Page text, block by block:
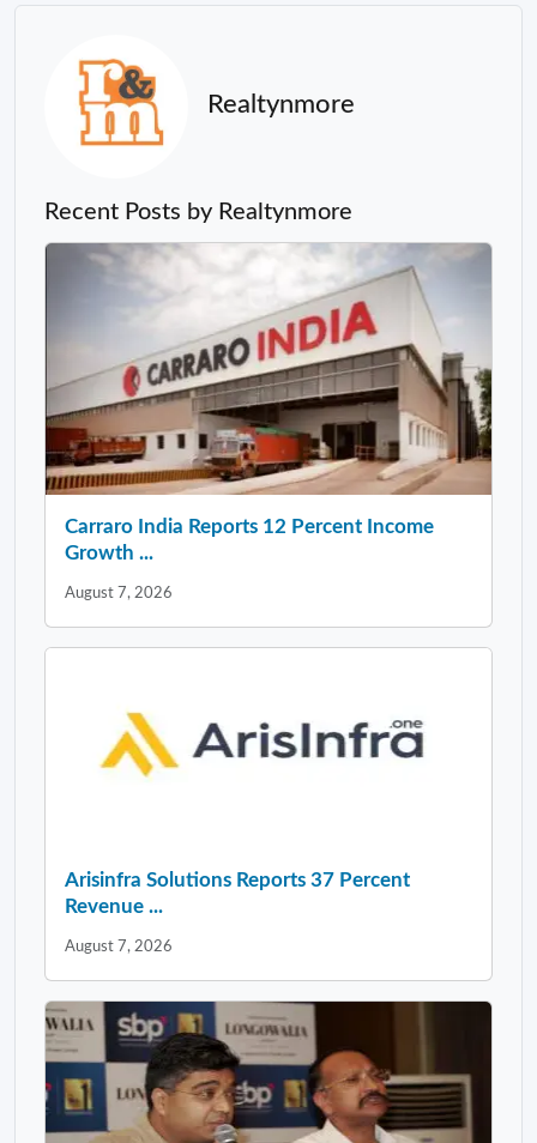
Realtynmore
Recent Posts by Realtynmore
Carraro India Reports 12 Percent Income
Growth ...
August 7, 2026
Arisinfra Solutions Reports 37 Percent
Revenue ...
August 7, 2026